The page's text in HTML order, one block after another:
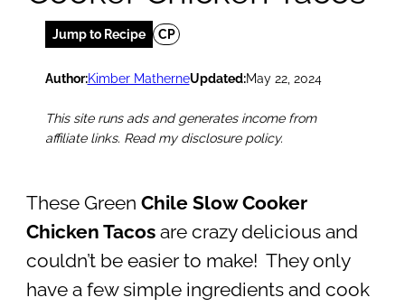
Jump to Recipe CP
Author:Kimber MatherneUpdated:May 22, 2024
This site runs ads and generates income from
affiliate links. Read my disclosure policy.
These Green Chile Slow Cooker
Chicken Tacosare crazy delicious and
couldn’t be easier to make! They only
have a few simple ingredients and cook